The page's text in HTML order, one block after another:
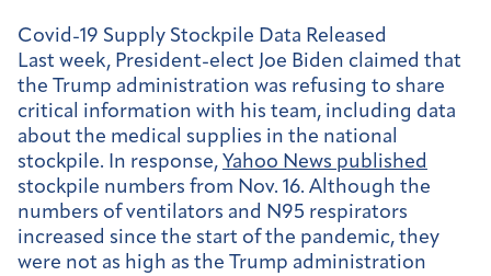
Covid-19 Supply Stockpile Data Released
Last week, President-elect Joe Biden claimed that
the Trump administration was refusing to share
critical information with his team, including data
about the medical supplies in the national
stockpile. In response, Yahoo News published
stockpile numbers from Nov. 16. Although the
numbers of ventilators and N95 respirators
increased since the start of the pandemic, they
were not as high as the Trump administration